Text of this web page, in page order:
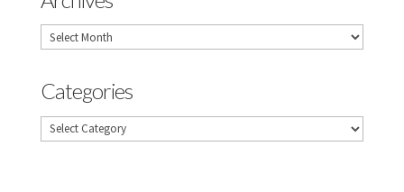
Archives
Categories
Categories